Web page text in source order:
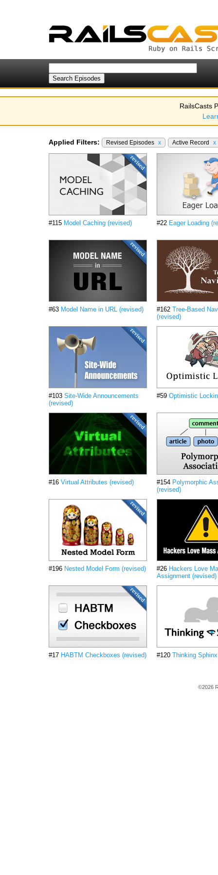
RailsCasts
Applied Filters: Revised Episodes x Active Record x
#115 Model Caching (revised) #22 Eager Loading
#63 Model Name in URL (revised) #162 Tree-Based
(revised)
#103 Site-Wide Announcements
(revised)
#59 Optimistic
#16 Virtual Attributes (revised) #154 Polymorphic
(revised)
#196 Nested Model Form (revised) #26 Hackers Love
Assignment (revised)
#17 HABTM Checkboxes (revised) #120 Thinking
©2026